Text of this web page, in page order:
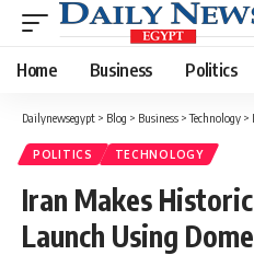
Home Business Politics
Dailynewsegypt > Blog > Business >Technology >
POLITICS TECHNOLOGY
Iran Makes
Launch Using